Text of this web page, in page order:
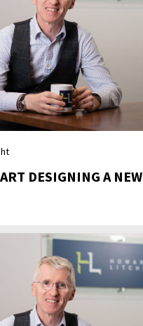
DESIGNING A NEW